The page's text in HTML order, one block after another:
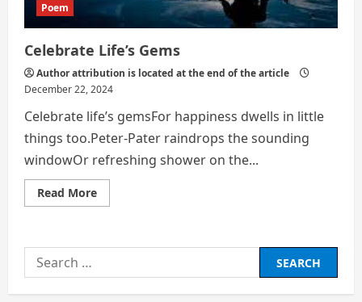
Poem
Celebrate Life’s Gems
Author attribution is located at the end of the article
December 22, 2024
Celebrate life’s gemsFor happiness dwells in little
things too.Peter-Pater raindrops the sounding
windowOr refreshing shower on the...
Read MoreRead
more
Gems
Search
for: